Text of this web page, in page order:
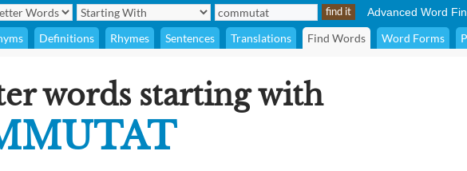
Advanced Word
Definitions Rhymes Sentences Translations Find Words Word Forms
words starting with